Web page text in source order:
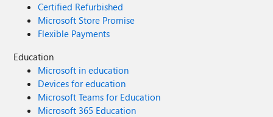
Certified Refurbished
Microsoft Store Promise
Flexible Payments
Education
Microsoft in education
Devices for education
Microsoft Teams for Education
Microsoft 365 Education